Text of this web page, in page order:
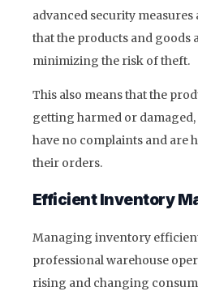
advanced security measures
that the products and goods
minimizing the risk of theft.
This also means that the
getting harmed or
have no complaints and are
their orders.
Efficient Inventory
Managing inventory
professional warehouse
rising and changing